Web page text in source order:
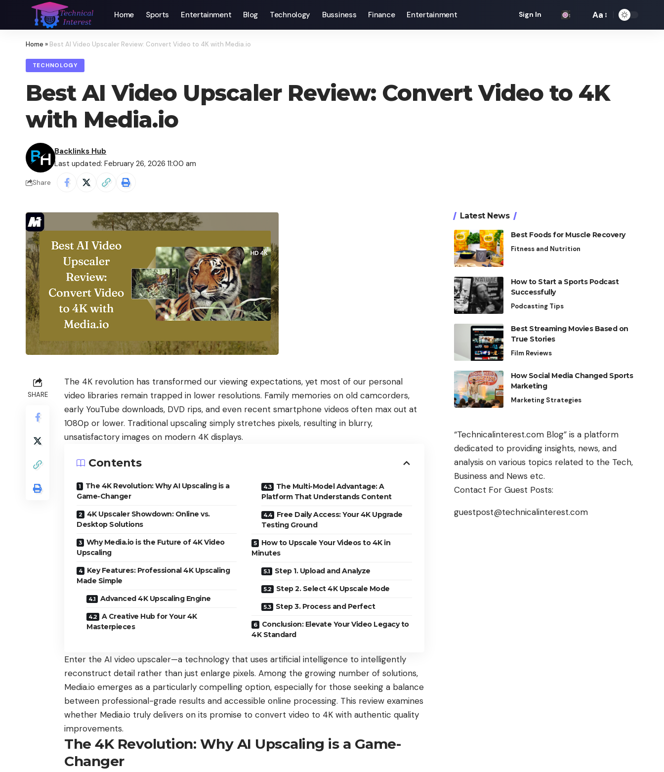
Home Sports Entertainment Blog Technology Bussiness Finance Entertainment Sign In
Font
Aa
Home » Best AI Video Upscaler Review: Convert Video to 4K with Media.io
TECHNOLOGY
Best AI Video Upscaler Review: Convert Video to 4K
with Media.io
Last updated: February 26, 2026 11:00 am
Backlinks Hub
Share
SHARE
The 4K revolution has transformed our viewing expectations, yet most of our personal
video libraries remain trapped in lower resolutions. Family memories on old camcorders,
early YouTube downloads, DVD rips, and even recent smartphone videos often max out at
1080p or lower. Traditional upscaling simply stretches pixels, resulting in blurry,
unsatisfactory images on modern 4K displays.
Contents
The 4K Revolution: Why AI Upscaling is a
Game-Changer
4K Upscaler Showdown: Online vs.
Desktop Solutions
Why Media.io is the Future of 4K Video
Upscaling
Key Features: Professional 4K Upscaling
Made Simple
Advanced 4K Upscaling Engine
A Creative Hub for Your 4K
Masterpieces
The Multi-Model Advantage: A
Platform That Understands Content
Free Daily Access: Your 4K Upgrade
Testing Ground
How to Upscale Your Videos to 4K in
Minutes
Step 1. Upload and Analyze
Step 2. Select 4K Upscale Mode
Step 3. Process and Perfect
Conclusion: Elevate Your Video Legacy to
4K Standard
Enter the AI video upscaler—a technology that uses artificial intelligence to intelligently
reconstruct detail rather than just enlarge pixels. Among the growing number of solutions,
Media.io emerges as a particularly compelling option, especially for those seeking a balance
between professional-grade results and accessible online processing. This review examines
whether Media.io truly delivers on its promise to convert video to 4K with authentic quality
improvements.
The 4K Revolution: Why AI Upscaling is a Game-
Changer
Latest News
Best Foods for Muscle Recovery
Fitness and Nutrition
How to Start a Sports Podcast
Successfully
Podcasting Tips
Best Streaming Movies Based on
True Stories
Film Reviews
How Social Media Changed Sports
Marketing
Marketing Strategies
“Technicalinterest.com Blog” is a platform
dedicated to providing insights, news, and
analysis on various topics related to the Tech,
Business and News etc.
Contact For Guest Posts:
guestpost@technicalinterest.com